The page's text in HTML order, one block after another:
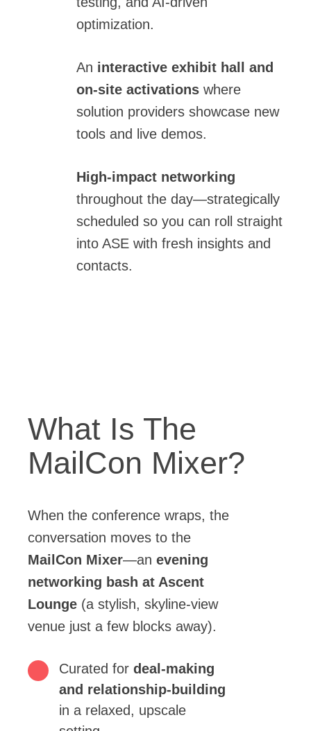
optimization.
An interactive exhibit hall and
on-site activationswhere
solution providers showcase new
tools and live demos.
High-impact networking
throughout the day—strategically
scheduled so you can roll straight
into ASE with fresh insights and
contacts.
What Is The
MailCon Mixer?
When the conference wraps, the
conversation moves to the
MailCon Mixer—an evening
networking bash at Ascent
Lounge(a stylish, skyline-view
venue just a few blocks away).
Curated for deal-making
and relationship-building
in a relaxed, upscale